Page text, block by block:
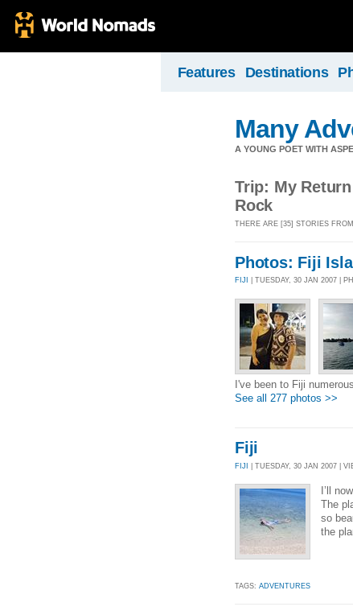
Features Destinations
Many
A YOUNG POET WITH
Trip: My
Rock
THERE ARE [35] STORIES
Photos: Fiji
FIJI | TUESDAY, 30 JAN 2007 |
I've been to Fiji
See all 277 photos >>
Fiji
FIJI | TUESDAY, 30 JAN 2007 |
I’ll
The
so
the
TAGS: ADVENTURES